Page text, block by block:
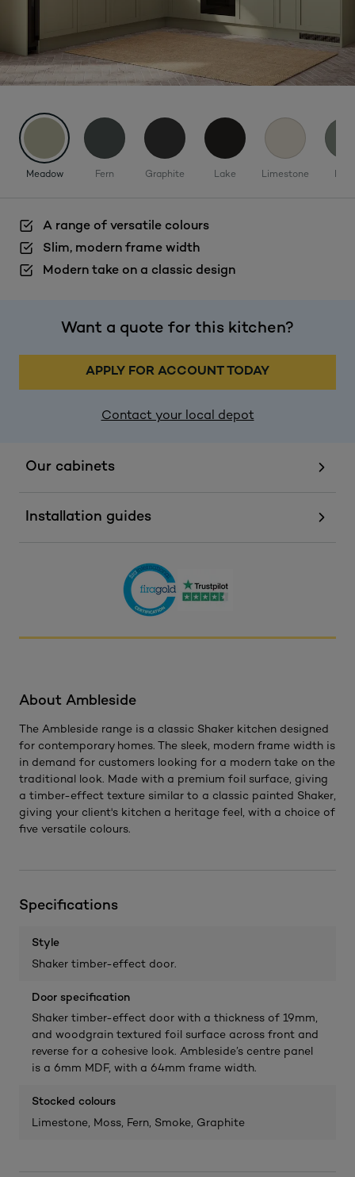
A range of versatile colours
Slim, modern frame width
Modern take on a classic design
Want a quote for this kitchen?
APPLY FOR ACCOUNT TODAY
Contact your local depot
Our cabinets
Installation guides
Meadow Fern Graphite Lake Limestone
About Ambleside
The Ambleside range is a classic Shaker kitchen designed
for contemporary homes. The sleek, modern frame width is
in demand for customers looking for a modern take on the
traditional look. Made with a premium foil surface, giving
a timber-effect texture similar to a classic painted Shaker,
giving your client's kitchen a heritage feel, with a choice of
five versatile colours.
Specifications
Style
Shaker timber-effect door.
Door specification
Shaker timber-effect door with a thickness of 19mm,
and woodgrain textured foil surface across front and
reverse for a cohesive look. Ambleside’s centre panel
is a 6mm MDF, with a 64mm frame width.
Stocked colours
Limestone, Moss, Fern, Smoke, Graphite